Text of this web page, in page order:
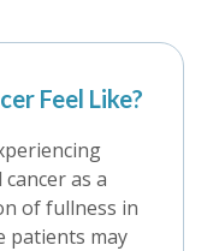
Feel Like?
as a
of fullness in
patients may